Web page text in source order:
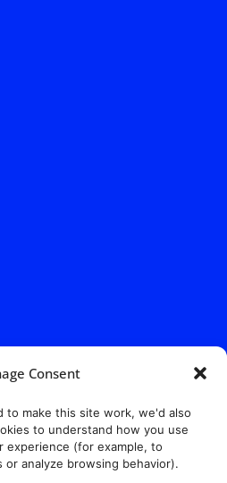
Consent
to make this site work, we'd also
to understand how you use
experience (for example, to
analyze browsing behavior).